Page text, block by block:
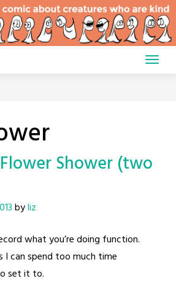
Shower (two
byliz
what you’re doing function.
I can spend too much time
set it to.